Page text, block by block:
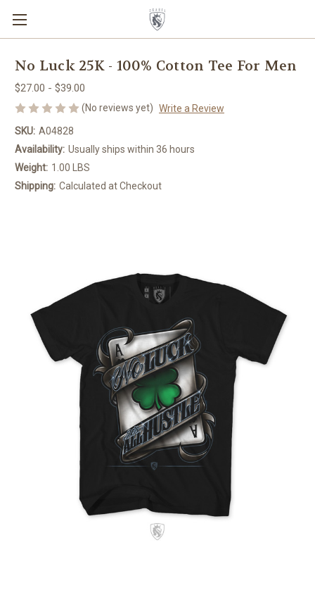
No Luck 25K - 100% Cotton Tee For Men
$27.00 - $39.00
(No reviews yet) Write a Review
SKU: A04828
Availability: Usually ships within 36 hours
Weight: 1.00 LBS
Shipping: Calculated at Checkout